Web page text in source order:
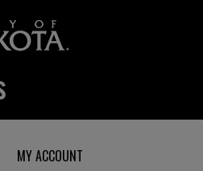
MY ACCOUNT